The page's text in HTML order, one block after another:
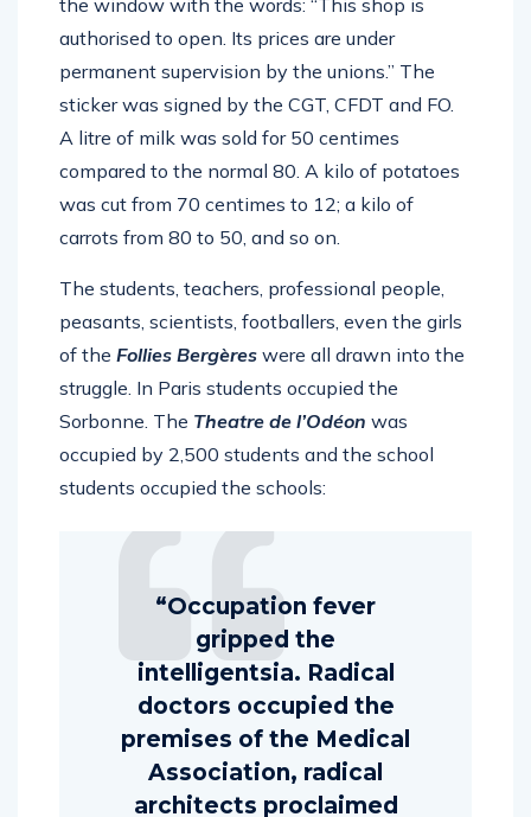
the window with the words: “This shop is
authorised to open. Its prices are under
permanent supervision by the unions.” The
sticker was signed by the CGT, CFDT and FO.
A litre of milk was sold for 50 centimes
compared to the normal 80. A kilo of potatoes
was cut from 70 centimes to 12; a kilo of
carrots from 80 to 50, and so on.
The students, teachers, professional people,
peasants, scientists, footballers, even the girls
of the Follies Bergères were all drawn into the
struggle. In Paris students occupied the
Sorbonne. The Theatre de l’Odéon was
occupied by 2,500 students and the school
students occupied the schools:
“Occupation fever
gripped the
intelligentsia. Radical
doctors occupied the
premises of the Medical
Association, radical
architects proclaimed